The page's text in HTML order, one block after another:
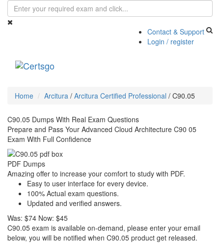
Contact & Support
Login / register
Home Arcitura / Arcitura Certified Professional / C90.05
C90.05 Dumps With Real Exam Questions
Prepare and Pass Your Advanced Cloud Architecture C90 05
Exam With Full Confidence
PDF Dumps
Amazing offer to increase your comfort to study with PDF.
Easy to user interface for every device.
100% Actual exam questions.
Updated and verified answers.
Was: $74 Now: $45
C90.05 exam is available on-demand, please enter your email
below, you will be notified when C90.05 product get released.